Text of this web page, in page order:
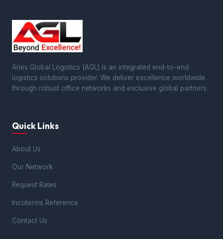
Aries Global Logistics (AGL) is an integrated end-to-end
logistics solutions provider. We deliver excellence worldwide
through robust office networks and exclusive global partners.
Quick Links
About Us
Our Network
Request Rates
Incoterms Reference
Contact Us